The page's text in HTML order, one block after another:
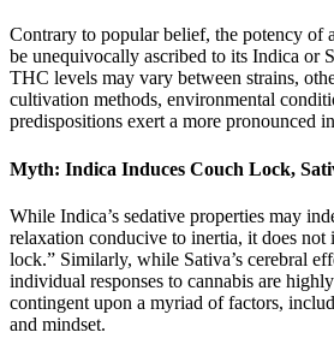
Contrary to popular belief, the potency of
be unequivocally ascribed to its Indica or
THC levels may vary between strains,
cultivation methods, environmental
predispositions exert a more pronounced
Myth: Indica Induces Couch Lock,
While Indica’s sedative properties may
relaxation conducive to inertia, it does not
lock.” Similarly, while Sativa’s cerebral
individual responses to cannabis are
contingent upon a myriad of factors,
and mindset.